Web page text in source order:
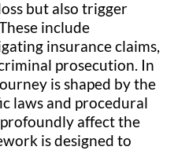
but also trigger
include
insurance claims,
prosecution. In
is shaped by the
laws and procedural
affect the
is designed to